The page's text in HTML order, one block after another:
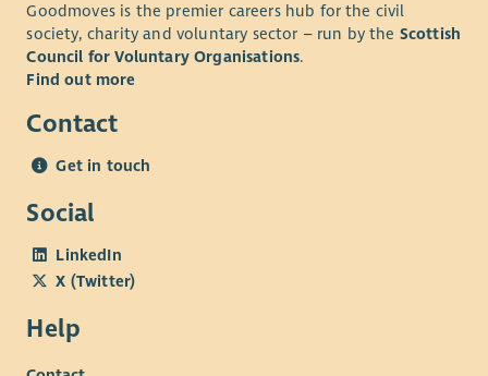
Goodmoves is the premier careers hub for the civil
society, charity and voluntary sector – run by the Scottish
Council for Voluntary Organisations.
Find out more
Contact
Get in touch
Social
LinkedIn
X (Twitter)
Help